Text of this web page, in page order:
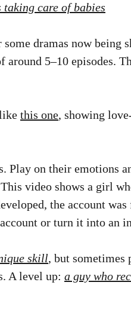
taking care of babies
dramas now being
5–10 episodes.
this one, showing
Play on their emotions
video shows a girl
the account
or turn it into an
skill, but sometimes
A level up: a guy who